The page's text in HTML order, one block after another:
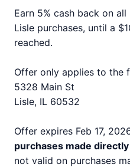
Earn 5% cash back on
Lisle purchases, until a
reached.
Offer only applies to the
5328 Main St
Lisle, IL 60532
Offer expires Feb 17,
purchases made
not valid on purchases